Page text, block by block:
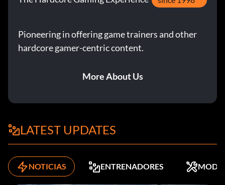
Pioneering in offering game trainers and other
hardcore gamer-centric content.
More About Us
LATEST UPDATES
NOTICIAS ENTRENADORES MODS